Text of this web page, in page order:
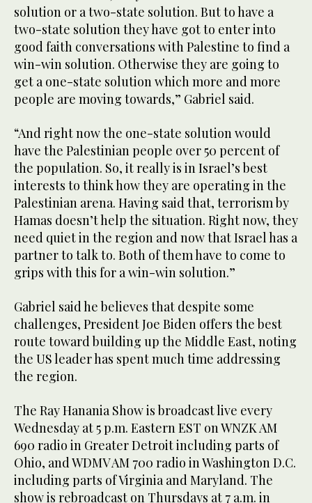
solution or a two-state solution. But to have a
two-state solution they have got to enter into
good faith conversations with Palestine to find a
win-win solution. Otherwise they are going to
get a one-state solution which more and more
people are moving towards,” Gabriel said.
“And right now the one-state solution would
have the Palestinian people over 50 percent of
the population. So, it really is in Israel’s best
interests to think how they are operating in the
Palestinian arena. Having said that, terrorism by
Hamas doesn’t help the situation. Right now, they
need quiet in the region and now that Israel has a
partner to talk to. Both of them have to come to
grips with this for a win-win solution.”
Gabriel said he believes that despite some
challenges, President Joe Biden offers the best
route toward building up the Middle East, noting
the US leader has spent much time addressing
the region.
The Ray Hanania Show is broadcast live every
Wednesday at 5 p.m. Eastern EST on WNZK AM
690 radio in Greater Detroit including parts of
Ohio, and WDMV AM 700 radio in Washington D.C.
including parts of Virginia and Maryland. The
show is rebroadcast on Thursdays at 7 a.m. in